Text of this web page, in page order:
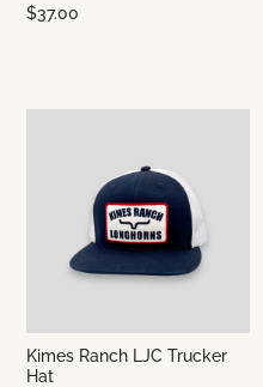
$37.00
Kimes Ranch LJC Trucker
Hat